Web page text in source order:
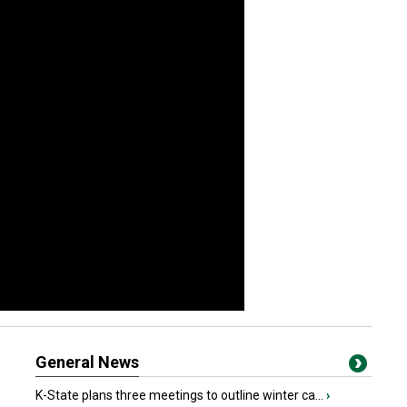
General News
K-State plans three meetings to outline winter ca... ›